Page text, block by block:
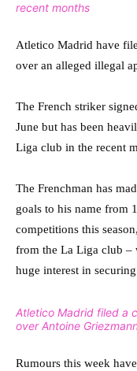
recent months
Atletico Madrid have
over an alleged illegal
The French striker
June but has been
Liga club in the recent
The Frenchman has
goals to his name from
competitions this
from the La Liga club –
huge interest in
Atletico Madrid filed a
over Antoine
Rumours this week